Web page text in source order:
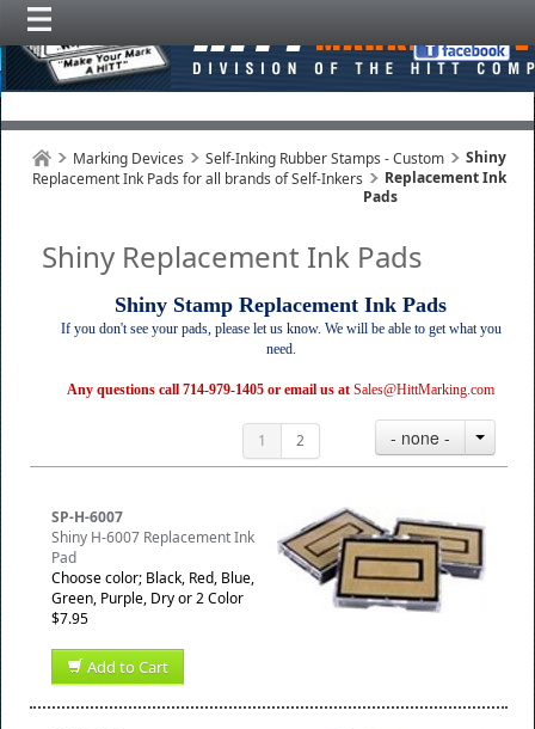
Marking Devices
Self-Inking Rubber Stamps - Custom
Replacement Ink Pads for all brands of Self-Inkers
Shiny
Replacement Ink
Pads
Shiny Replacement Ink Pads
Shiny Stamp Replacement Ink Pads
If you don't see your pads, please let us know. We will be able to get what you
need.
Any questions call 714-979-1405 or email us at Sales@HittMarking.com
1 2 - none -
SP-H-6007
Shiny H-6007 Replacement Ink
Pad
Choose color; Black, Red, Blue,
Green, Purple, Dry or 2 Color
$7.95
Add to Cart